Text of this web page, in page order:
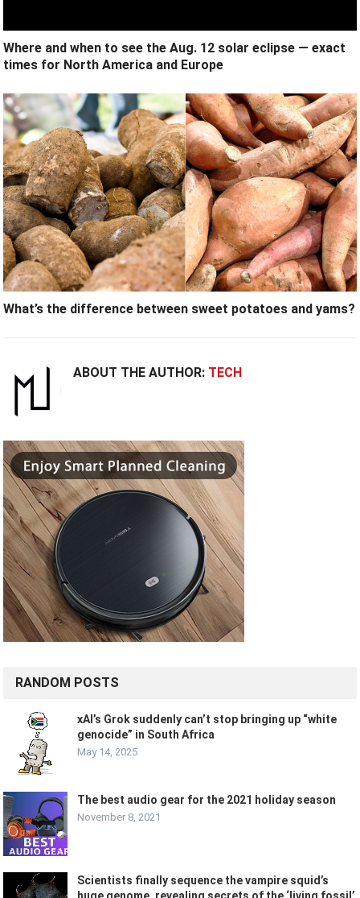
Where and when to see the Aug. 12 solar eclipse — exact
times for North America and Europe
What’s the difference between sweet potatoes and yams?
ABOUT THE AUTHOR: TECH
RANDOM POSTS
xAI’s Grok suddenly can’t stop bringing up “white
genocide” in South Africa
May 14, 2025
The best audio gear for the 2021 holiday season
November 8, 2021
Scientists finally sequence the vampire squid’s
huge genome, revealing secrets of the ‘living fossil’